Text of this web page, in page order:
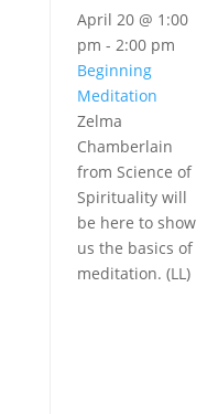
April 20 @ 1:00
pm - 2:00 pm
Beginning
Meditation
Zelma
Chamberlain
from Science of
Spirituality will
be here to show
us the basics of
meditation. (LL)